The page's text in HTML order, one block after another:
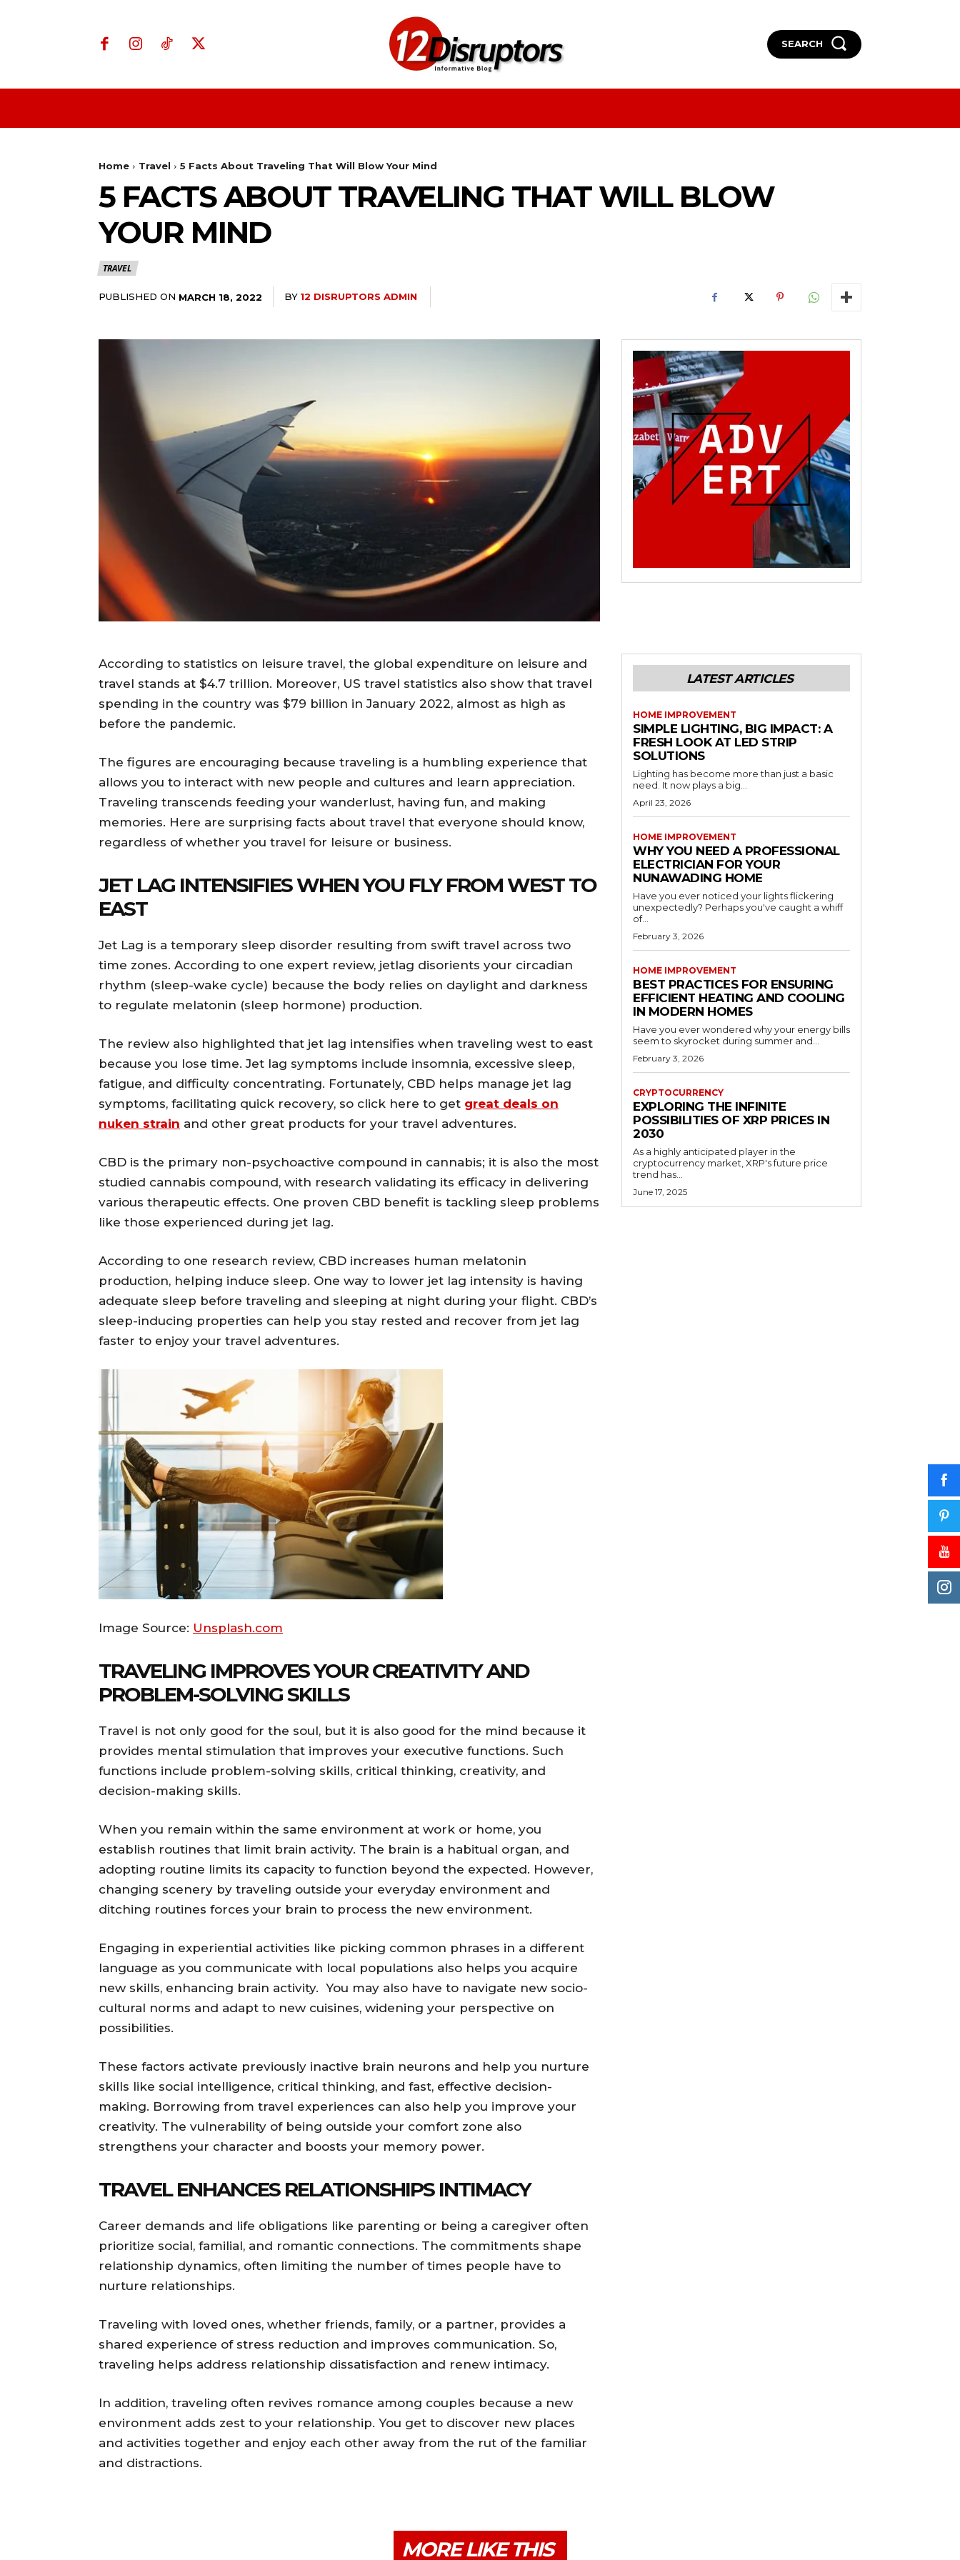
SEARCH
Home Travel 5 Facts About Traveling That Will Blow Your Mind
5 FACTS ABOUT TRAVELING THAT WILL BLOW
YOUR MIND
TRAVEL
PUBLISHED ON MARCH 18, 2022 BY 12 DISRUPTORS ADMIN
According to statistics on leisure travel, the global expenditure on leisure and
travel stands at $4.7 trillion. Moreover, US travel statistics also show that travel
spending in the country was $79 billion in January 2022, almost as high as
before the pandemic.
The figures are encouraging because traveling is a humbling experience that
allows you to interact with new people and cultures and learn appreciation.
Traveling transcends feeding your wanderlust, having fun, and making
memories. Here are surprising facts about travel that everyone should know,
regardless of whether you travel for leisure or business.
JET LAG INTENSIFIES WHEN YOU FLY FROM WEST TO
EAST
Jet Lag is a temporary sleep disorder resulting from swift travel across two
time zones. According to one expert review, jetlag disorients your circadian
rhythm (sleep-wake cycle) because the body relies on daylight and darkness
to regulate melatonin (sleep hormone) production.
The review also highlighted that jet lag intensifies when traveling west to east
because you lose time. Jet lag symptoms include insomnia, excessive sleep,
fatigue, and difficulty concentrating. Fortunately, CBD helps manage jet lag
symptoms, facilitating quick recovery, so click here to get great deals on
nuken strain and other great products for your travel adventures.
CBD is the primary non-psychoactive compound in cannabis; it is also the most
studied cannabis compound, with research validating its efficacy in delivering
various therapeutic effects. One proven CBD benefit is tackling sleep problems
like those experienced during jet lag.
According to one research review, CBD increases human melatonin
production, helping induce sleep. One way to lower jet lag intensity is having
adequate sleep before traveling and sleeping at night during your flight. CBD’s
sleep-inducing properties can help you stay rested and recover from jet lag
faster to enjoy your travel adventures.
Image Source: Unsplash.com
TRAVELING IMPROVES YOUR CREATIVITY AND
PROBLEM-SOLVING SKILLS
Travel is not only good for the soul, but it is also good for the mind because it
provides mental stimulation that improves your executive functions. Such
functions include problem-solving skills, critical thinking, creativity, and
decision-making skills.
When you remain within the same environment at work or home, you
establish routines that limit brain activity. The brain is a habitual organ, and
adopting routine limits its capacity to function beyond the expected. However,
changing scenery by traveling outside your everyday environment and
ditching routines forces your brain to process the new environment.
Engaging in experiential activities like picking common phrases in a different
language as you communicate with local populations also helps you acquire
new skills, enhancing brain activity. You may also have to navigate new socio-
cultural norms and adapt to new cuisines, widening your perspective on
possibilities.
These factors activate previously inactive brain neurons and help you nurture
skills like social intelligence, critical thinking, and fast, effective decision-
making. Borrowing from travel experiences can also help you improve your
creativity. The vulnerability of being outside your comfort zone also
strengthens your character and boosts your memory power.
TRAVEL ENHANCES RELATIONSHIPS INTIMACY
Career demands and life obligations like parenting or being a caregiver often
prioritize social, familial, and romantic connections. The commitments shape
relationship dynamics, often limiting the number of times people have to
nurture relationships.
Traveling with loved ones, whether friends, family, or a partner, provides a
shared experience of stress reduction and improves communication. So,
traveling helps address relationship dissatisfaction and renew intimacy.
In addition, traveling often revives romance among couples because a new
environment adds zest to your relationship. You get to discover new places
and activities together and enjoy each other away from the rut of the familiar
and distractions.
LATEST ARTICLES
HOME IMPROVEMENT
SIMPLE LIGHTING, BIG IMPACT: A
FRESH LOOK AT LED STRIP
SOLUTIONS
Lighting has become more than just a basic
need. It now plays a big...
April 23, 2026
HOME IMPROVEMENT
WHY YOU NEED A PROFESSIONAL
ELECTRICIAN FOR YOUR
NUNAWADING HOME
Have you ever noticed your lights flickering
unexpectedly? Perhaps you've caught a whiff
of...
February 3, 2026
HOME IMPROVEMENT
BEST PRACTICES FOR ENSURING
EFFICIENT HEATING AND COOLING
IN MODERN HOMES
Have you ever wondered why your energy bills
seem to skyrocket during summer and...
February 3, 2026
CRYPTOCURRENCY
EXPLORING THE INFINITE
POSSIBILITIES OF XRP PRICES IN
2030
As a highly anticipated player in the
cryptocurrency market, XRP's future price
trend has...
June 17, 2025
MORE LIKE THIS